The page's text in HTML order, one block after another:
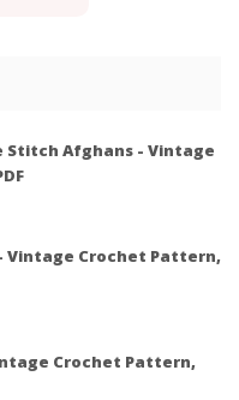
Stitch Afghans - Vintage
Vintage Crochet Pattern,
Crochet Pattern,